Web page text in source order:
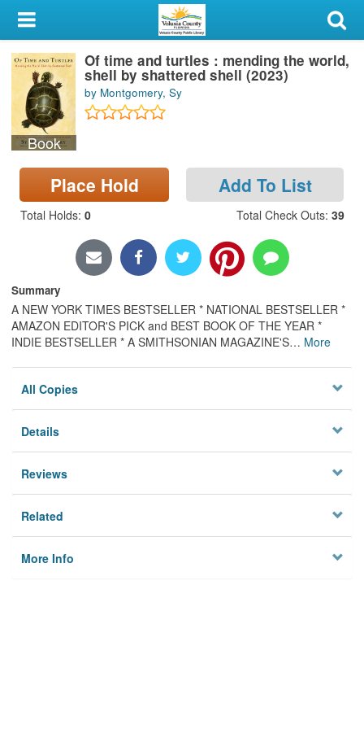
My Account
Library Card
Sign In
Search
Locations & Hours
Privacy
Book
Of time and turtles : mending the world,
shell by shattered shell (2023)
by Montgomery, Sy
Place Hold Add To List
Total Holds: 0 Total Check Outs: 39
Summary
A NEW YORK TIMES BESTSELLER * NATIONAL BESTSELLER *
AMAZON EDITOR'S PICK and BEST BOOK OF THE YEAR *
INDIE BESTSELLER * A SMITHSONIAN MAGAZINE'S… More
All Copies
Details
Reviews
Related
More Info